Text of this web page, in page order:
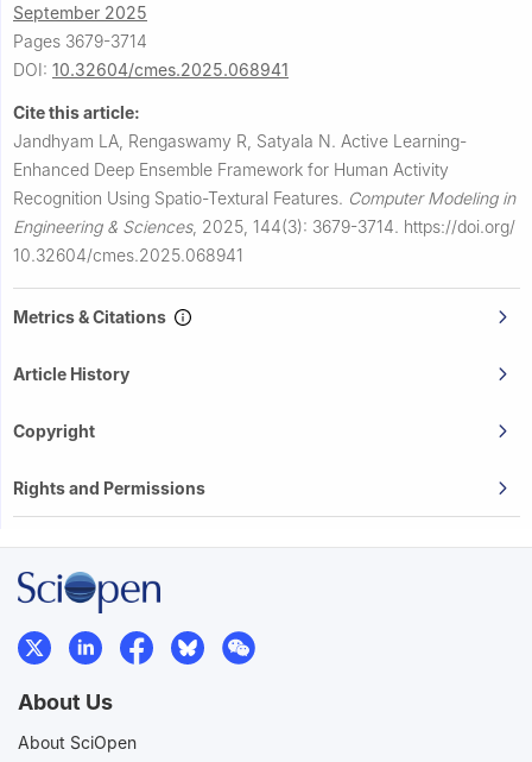
September 2025
Pages 3679-3714
DOI: 10.32604/cmes.2025.068941
Cite this article:
Jandhyam LA, Rengaswamy R, Satyala N. Active Learning-
Enhanced Deep Ensemble Framework for Human Activity
Recognition Using Spatio-Textural Features. Computer Modeling in
Engineering & Sciences, 2025, 144(3): 3679-3714. https://doi.org/
10.32604/cmes.2025.068941
Metrics & Citations
Article History
Copyright
Rights and Permissions
About Us
About SciOpen